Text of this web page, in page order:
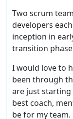
Two scrum
developers
inception in
transition
I would love to
been through
are just
best coach,
be for my team.